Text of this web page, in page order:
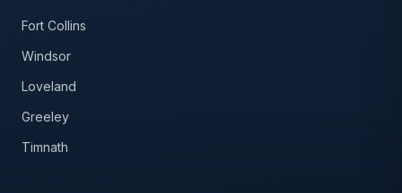
Fort Collins
Windsor
Loveland
Greeley
Timnath